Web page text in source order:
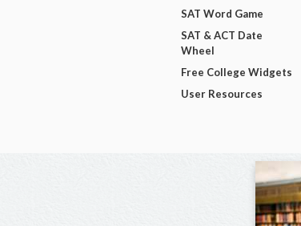
SAT Word Game
SAT & ACT Date
Wheel
Free College Widgets
User Resources